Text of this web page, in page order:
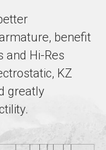
benefit
and Hi-Res
KZ
greatly